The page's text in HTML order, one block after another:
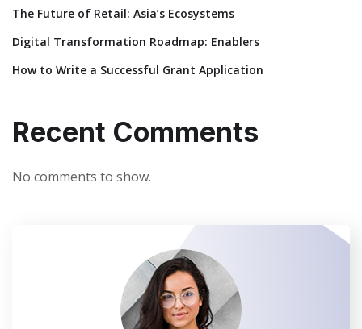
The Future of Retail: Asia’s Ecosystems
Digital Transformation Roadmap: Enablers
How to Write a Successful Grant Application
Recent Comments
No comments to show.